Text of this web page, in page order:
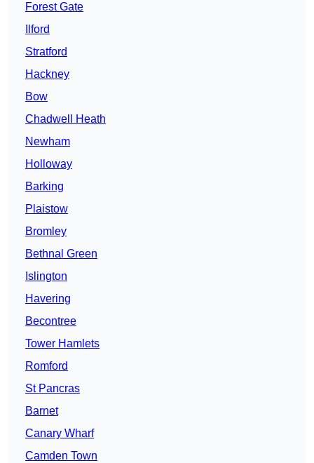
Forest Gate
Ilford
Stratford
Hackney
Bow
Chadwell Heath
Newham
Holloway
Barking
Plaistow
Bromley
Bethnal Green
Islington
Havering
Becontree
Tower Hamlets
Romford
St Pancras
Barnet
Canary Wharf
Camden Town